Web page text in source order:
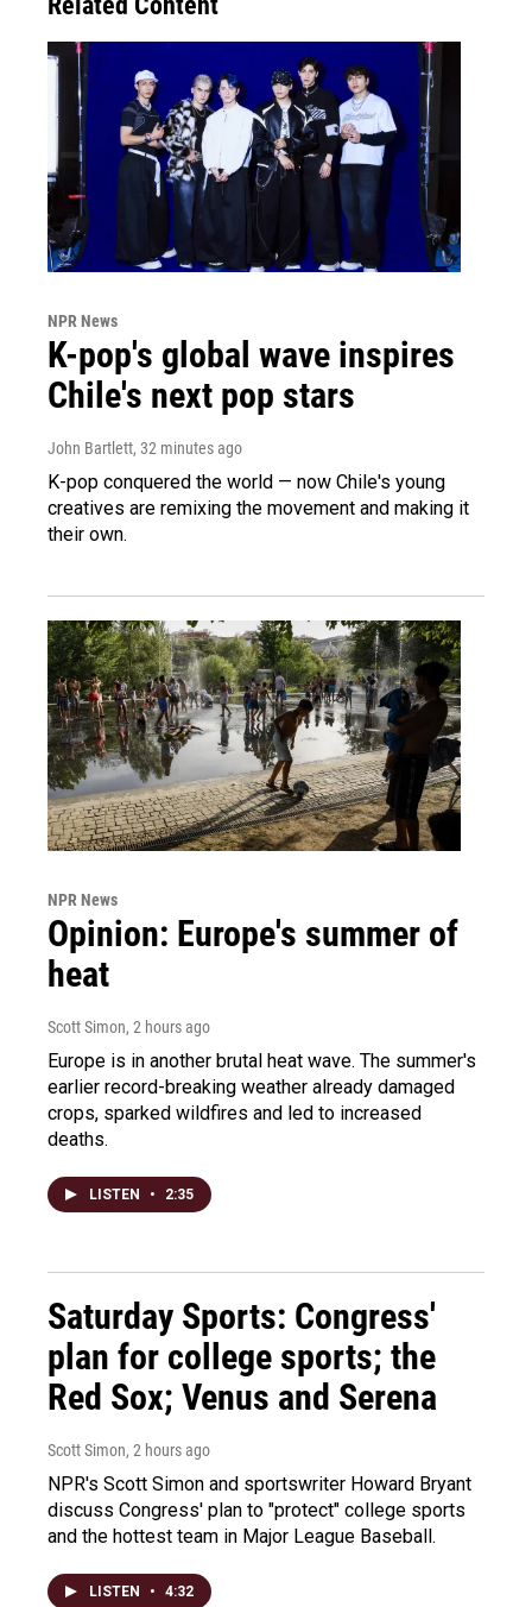
NPR News
K-pop's global wave inspires
Chile's next pop stars
John Bartlett, 32 minutes ago
K-pop conquered the world — now Chile's young
creatives are remixing the movement and making it
their own.
NPR News
Opinion: Europe's summer of
heat
Scott Simon, 2 hours ago
Europe is in another brutal heat wave. The summer's
earlier record-breaking weather already damaged
crops, sparked wildfires and led to increased
deaths.
LISTEN • 2:35
Saturday Sports: Congress'
plan for college sports; the
Red Sox; Venus and Serena
Scott Simon, 2 hours ago
NPR's Scott Simon and sportswriter Howard Bryant
discuss Congress' plan to "protect" college sports
and the hottest team in Major League Baseball.
LISTEN • 4:32